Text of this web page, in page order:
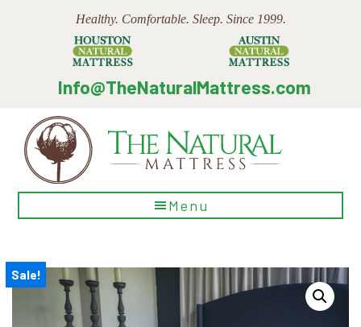
Healthy. Comfortable. Sleep. Since 1999.
Info@TheNaturalMattress.com
The
Mattress
Menu
Sale!